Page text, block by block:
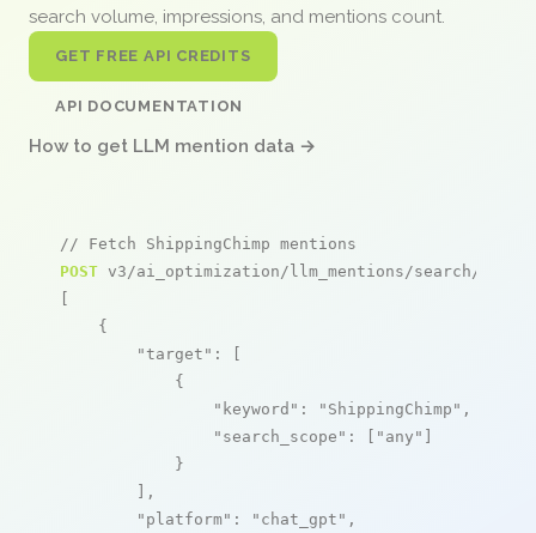
search volume, impressions, and mentions count.
GET FREE API CREDITS
API DOCUMENTATION
How to get LLM mention data →
// Fetch ShippingChimp mentions
POST v3/ai_optimization/llm_mentions/search/live
[
    {
"target" : [
            {
"keyword" : "ShippingChimp" ,
"search_scope" : [ "any" ]
            }
        ],
"platform" : "chat_gpt" ,